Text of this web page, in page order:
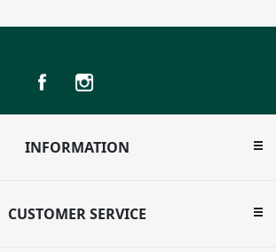
INFORMATION
CUSTOMER SERVICE